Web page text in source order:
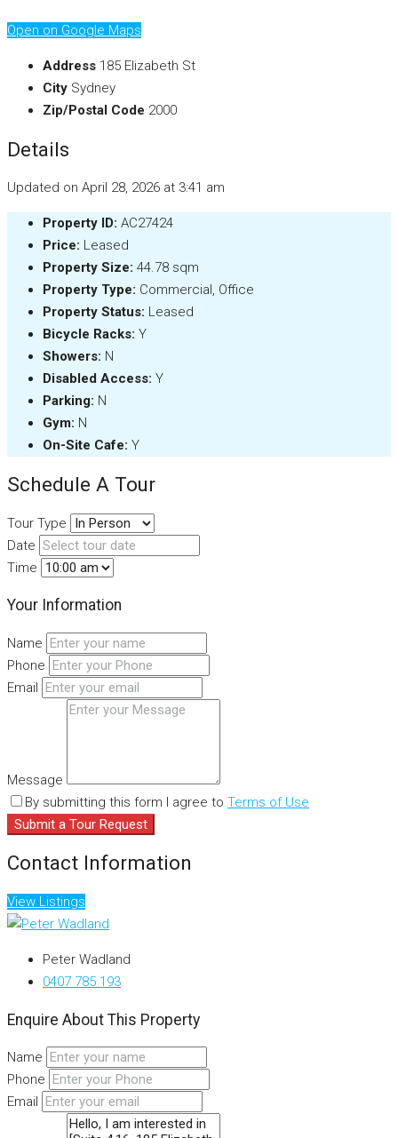
Open on Google Maps
Address 185 Elizabeth St
City Sydney
Zip/Postal Code 2000
Details
Updated on April 28, 2026 at 3:41 am
Property ID: AC27424
Price: Leased
Property Size: 44.78 sqm
Property Type: Commercial, Office
Property Status: Leased
Bicycle Racks: Y
Showers: N
Disabled Access: Y
Parking: N
Gym: N
On-Site Cafe: Y
Schedule A Tour
Tour Type
Date
Time
Your Information
Name
Phone
Email
Message
By submitting this form I agree to Terms of Use
Submit a Tour Request
Contact Information
View Listings
Peter Wadland
0407 785 193
Enquire About This Property
Name
Phone
Email